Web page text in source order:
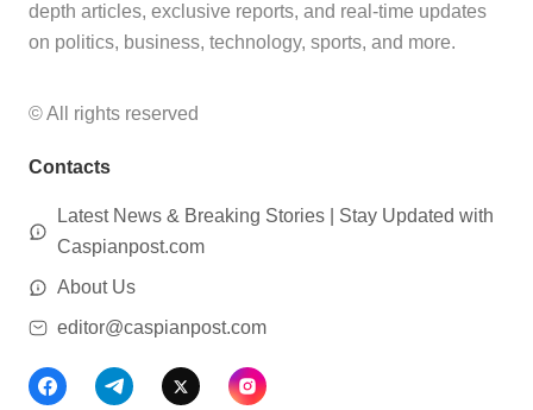
depth articles, exclusive reports, and real-time updates
on politics, business, technology, sports, and more.
© All rights reserved
Contacts
Latest News & Breaking Stories | Stay Updated with
Caspianpost.com
About Us
editor@caspianpost.com